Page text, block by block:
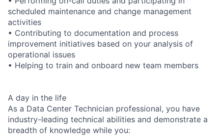
scheduled maintenance and change management
activities
• Contributing to documentation and process
improvement initiatives based on your analysis of
operational issues
• Helping to train and onboard new team members
A day in the life
As a Data Center Technician professional, you have
industry-leading technical abilities and demonstrate a
breadth of knowledge while you: